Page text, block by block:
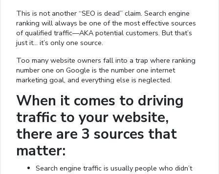
This is not another “SEO is dead” claim. Search engine
ranking will always be one of the most effective sources
of qualified traffic—AKA potential customers. But that’s
just it… it’s only one source.
Too many website owners fall into a trap where ranking
number one on Google is the number one internet
marketing goal, and everything else is neglected.
When it comes to driving
traffic to your website,
there are 3 sources that
matter:
Search engine traffic is usually people who didn’t